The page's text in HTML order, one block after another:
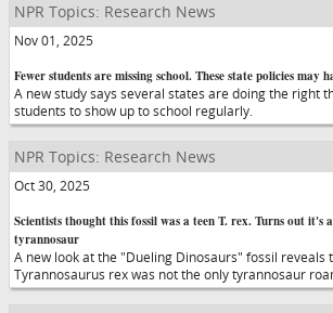
NPR Topics: Research News
Nov 01, 2025
Fewer students are missing school. These state policies may
A new study says several states are doing the right
students to show up to school regularly.
NPR Topics: Research News
Oct 30, 2025
Scientists thought this fossil was a teen T. rex. Turns out it's
tyrannosaur
A new look at the "Dueling Dinosaurs" fossil reveals
Tyrannosaurus rex was not the only tyrannosaur